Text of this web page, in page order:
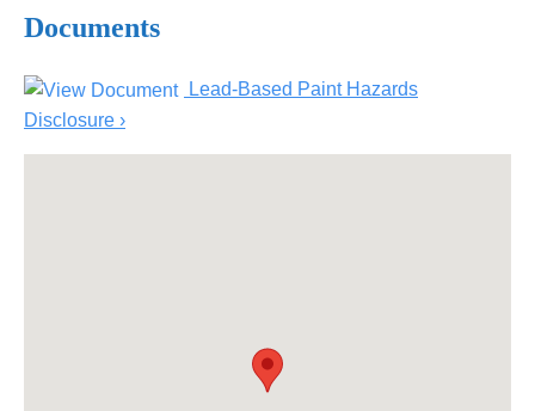
Documents
Lead-Based Paint Hazards
Disclosure ›